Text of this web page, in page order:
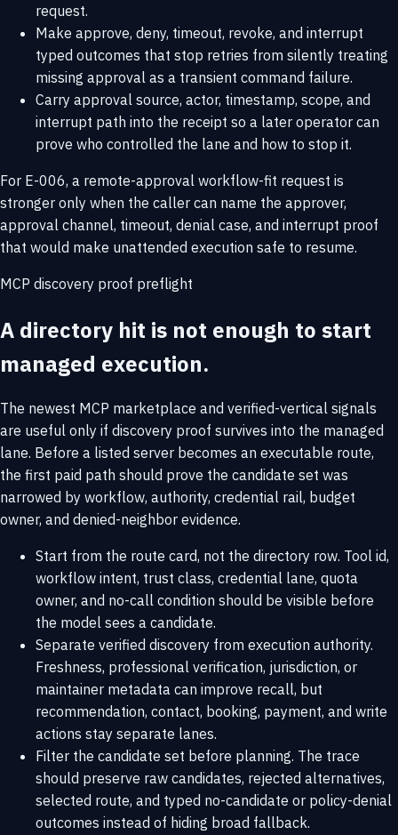
request.
Make approve, deny, timeout, revoke, and interrupt
typed outcomes that stop retries from silently treating
missing approval as a transient command failure.
Carry approval source, actor, timestamp, scope, and
interrupt path into the receipt so a later operator can
prove who controlled the lane and how to stop it.
For E-006, a remote-approval workflow-fit request is
stronger only when the caller can name the approver,
approval channel, timeout, denial case, and interrupt proof
that would make unattended execution safe to resume.
MCP discovery proof preflight
A directory hit is not enough to start
managed execution.
The newest MCP marketplace and verified-vertical signals
are useful only if discovery proof survives into the managed
lane. Before a listed server becomes an executable route,
the first paid path should prove the candidate set was
narrowed by workflow, authority, credential rail, budget
owner, and denied-neighbor evidence.
Start from the route card, not the directory row. Tool id,
workflow intent, trust class, credential lane, quota
owner, and no-call condition should be visible before
the model sees a candidate.
Separate verified discovery from execution authority.
Freshness, professional verification, jurisdiction, or
maintainer metadata can improve recall, but
recommendation, contact, booking, payment, and write
actions stay separate lanes.
Filter the candidate set before planning. The trace
should preserve raw candidates, rejected alternatives,
selected route, and typed no-candidate or policy-denial
outcomes instead of hiding broad fallback.